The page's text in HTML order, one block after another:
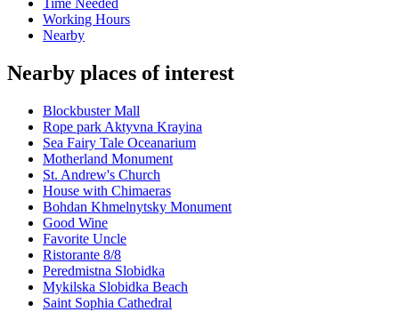
Time Needed
Working Hours
Nearby
Nearby places of interest
Blockbuster Mall
Rope park Aktyvna Krayina
Sea Fairy Tale Oceanarium
Motherland Monument
St. Andrew's Church
House with Chimaeras
Bohdan Khmelnytsky Monument
Good Wine
Favorite Uncle
Ristorante 8/8
Peredmistna Slobidka
Mykilska Slobidka Beach
Saint Sophia Cathedral